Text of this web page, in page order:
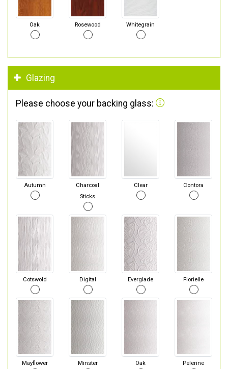
Oak Rosewood Whitegrain
Glazing
Please choose your backing glass:
Autumn
Charcoal
Sticks
Clear Contora
Cotswold Digital Everglade Florielle
Mayflower Minster Oak Pelerine